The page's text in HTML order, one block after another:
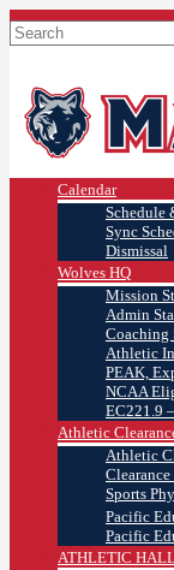
Calendar
Schedule
Sync
Dismissal
Wolves HQ
Mission
Admin
Coaching
Athletic
PEAK,
NCAA
EC221.9
Athletic
Athletic
Sports
Pacific
Pacific
ATHLETIC